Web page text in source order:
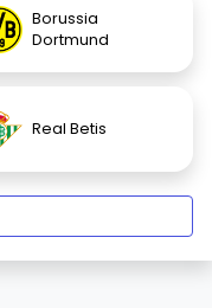
Borussia
Dortmund
Real Betis